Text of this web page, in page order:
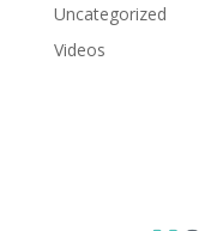
Uncategorized
Videos